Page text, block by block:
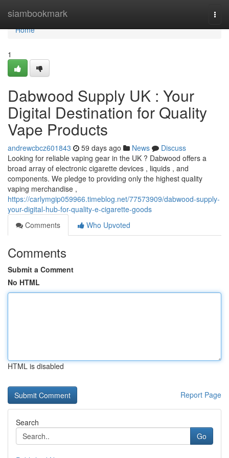
siambookmark
Home
Home
1
Dabwood Supply UK : Your
Digital Destination for Quality
Vape Products
andrewcbcz601843 59 days ago News
Discuss
Looking for reliable vaping gear in the UK ? Dabwood offers a
broad array of electronic cigarette devices , liquids , and
components. We pledge to providing only the highest quality
vaping merchandise ,
https://carlymgip059966.timeblog.net/77573909/dabwood-supply-
your-digital-hub-for-quality-e-cigarette-goods
Comments
Who Upvoted
Comments
Submit a Comment
No HTML
HTML is disabled
Report Page
Search
Go